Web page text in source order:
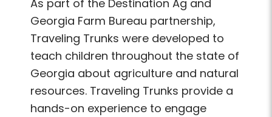
As part of the Destination Ag and
Georgia Farm Bureau partnership,
Traveling Trunks were developed to
teach children throughout the state of
Georgia about agriculture and natural
resources. Traveling Trunks provide a
hands-on experience to engage